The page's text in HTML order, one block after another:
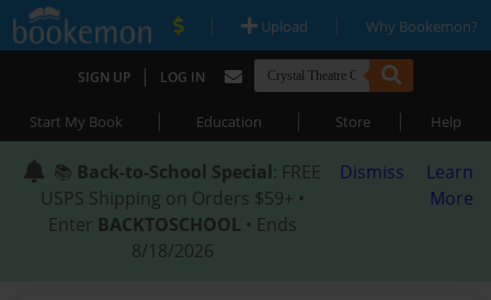
| Upload | Why Bookemon?
SIGN UP | LOG IN
Start My Book | Education | Store | Help
📚 Back-to-School Special: FREE
USPS Shipping on Orders $59+ •
Enter BACKTOSCHOOL • Ends
8/18/2026
Dismiss
Learn
More